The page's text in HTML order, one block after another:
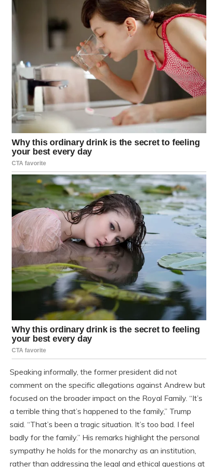
Speaking informally, the former president did not
comment on the specific allegations against Andrew but
focused on the broader impact on the Royal Family. “It’s
a terrible thing that’s happened to the family,” Trump
said. “That’s been a tragic situation. It’s too bad. I feel
badly for the family.” His remarks highlight the personal
sympathy he holds for the monarchy as an institution,
rather than addressing the legal and ethical questions at